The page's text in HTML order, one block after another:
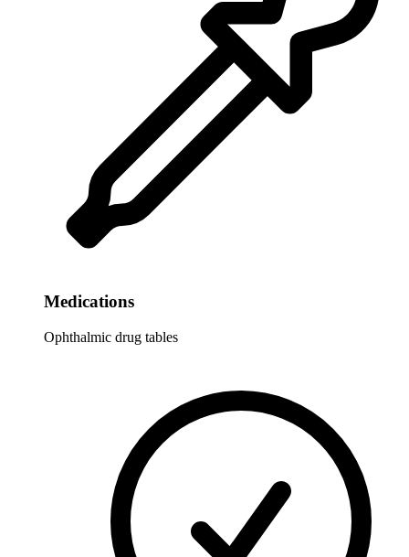
Medications
Ophthalmic drug tables